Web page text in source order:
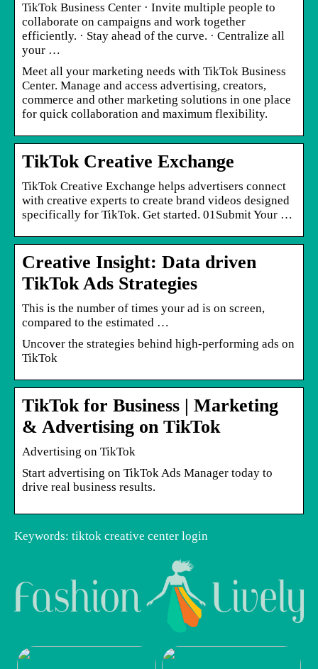
TikTok Business Center · Invite multiple people to
collaborate on campaigns and work together
efficiently. · Stay ahead of the curve. · Centralize all
your …
Meet all your marketing needs with TikTok Business
Center. Manage and access advertising, creators,
commerce and other marketing solutions in one place
for quick collaboration and maximum flexibility.
TikTok Creative Exchange
TikTok Creative Exchange helps advertisers connect
with creative experts to create brand videos designed
specifically for TikTok. Get started. 01Submit Your …
Creative Insight: Data driven
TikTok Ads Strategies
This is the number of times your ad is on screen,
compared to the estimated …
Uncover the strategies behind high-performing ads on
TikTok
TikTok for Business | Marketing
& Advertising on TikTok
Advertising on TikTok
Start advertising on TikTok Ads Manager today to
drive real business results.
Keywords: tiktok creative center login